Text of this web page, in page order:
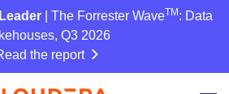
| The Forrester WaveTM : Data
Q3 2026
the report